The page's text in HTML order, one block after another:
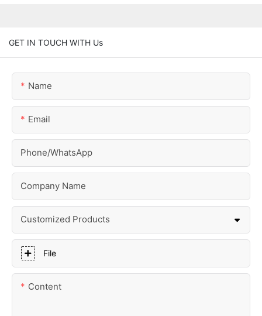
GET IN TOUCH WITH Us
Name
Email
Phone/whatsApp
Company Name
Customized Products
File
Content